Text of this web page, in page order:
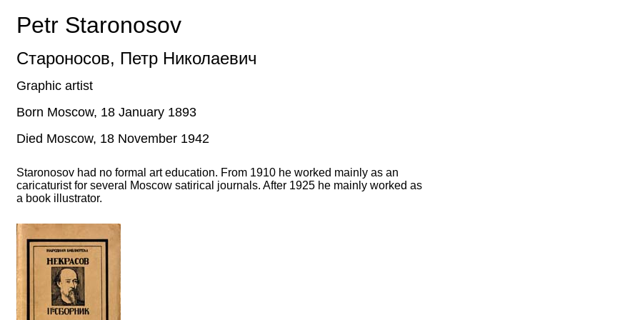
Petr Staronosov
Староносов, Петр Николаевич
Graphic artist
Born Moscow, 18 January 1893
Died Moscow, 18 November 1942
Staronosov had no formal art education. From 1910 he worked mainly as an
caricaturist for several Moscow satirical journals. After 1925 he mainly worked as
a book illustrator.